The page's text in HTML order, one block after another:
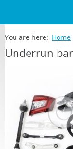
You are here: Home
Underrun